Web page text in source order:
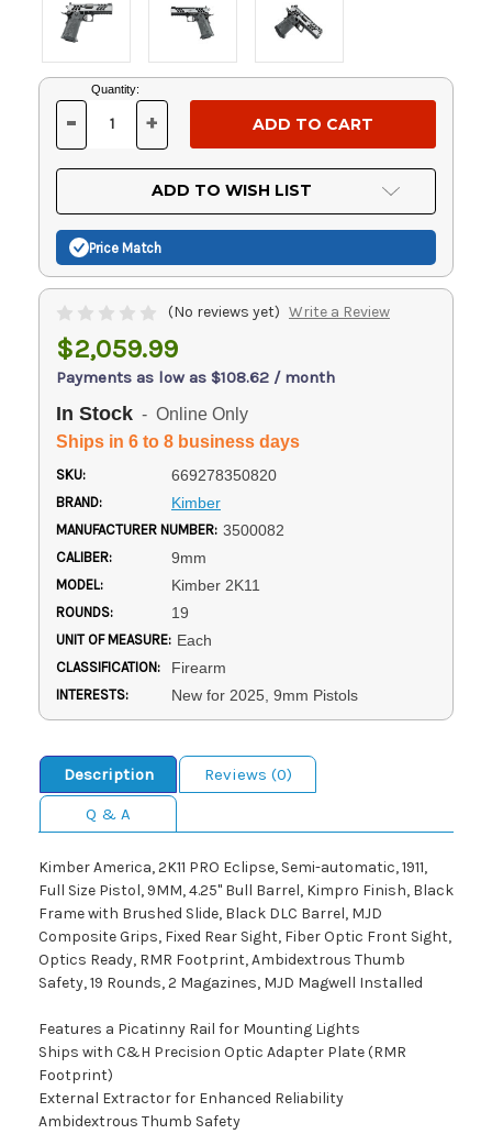
Current
Stock:
Quantity:
DECREASE
OF
UNDEFINED
- INCREASE
OF
UNDEFINED
+
ADD TO WISH LIST
Price Match
(No reviews yet) Write a Review
$2,059.99
Payments as low as $108.62 / month
In Stock - Online Only
Ships in 6 to 8 business days
SKU: 669278350820
BRAND: Kimber
MANUFACTURER NUMBER: 3500082
CALIBER: 9mm
MODEL: Kimber 2K11
ROUNDS: 19
UNIT OF MEASURE: Each
CLASSIFICATION: Firearm
INTERESTS: New for 2025, 9mm Pistols
Description
Reviews (0)
Q & A
Kimber America, 2K11 PRO Eclipse, Semi-automatic, 1911,
Full Size Pistol, 9MM, 4.25" Bull Barrel, Kimpro Finish, Black
Frame with Brushed Slide, Black DLC Barrel, MJD
Composite Grips, Fixed Rear Sight, Fiber Optic Front Sight,
Optics Ready, RMR Footprint, Ambidextrous Thumb
Safety, 19 Rounds, 2 Magazines, MJD Magwell Installed
Features a Picatinny Rail for Mounting Lights
Ships with C&H Precision Optic Adapter Plate (RMR
Footprint)
External Extractor for Enhanced Reliability
Ambidextrous Thumb Safety